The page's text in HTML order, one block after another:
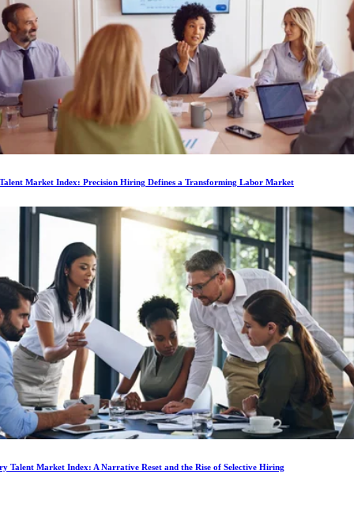
Market Index: Precision Hiring Defines a Transforming Labor Market
Talent Market Index: A Narrative Reset and the Rise of Selective Hiring